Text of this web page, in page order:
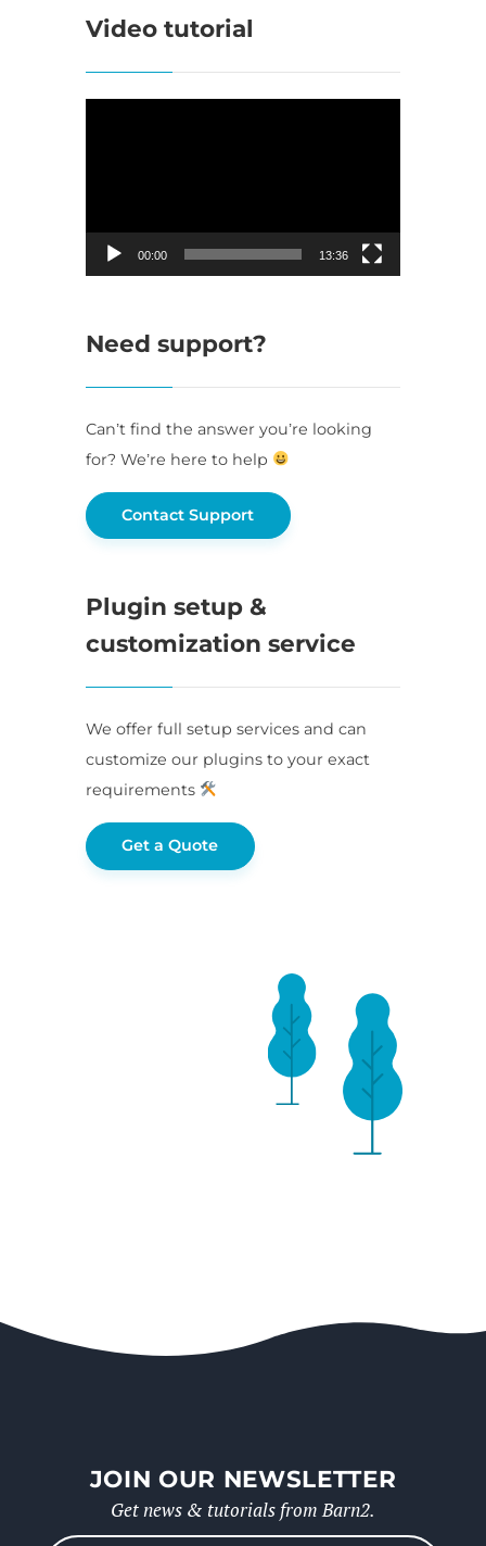
Video tutorial
00:00 13:36
Need support?
Can’t find the answer you’re looking
for? We’re here to help
Contact Support
Plugin setup &
customization service
We offer full setup services and can
customize our plugins to your exact
requirements
Get a Quote
JOIN OUR NEWSLETTER
Get news & tutorials from Barn2.